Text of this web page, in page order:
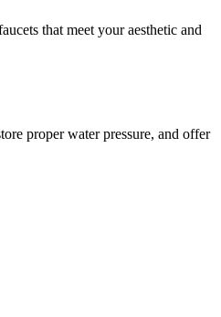
that meet your aesthetic and
proper water pressure, and offer